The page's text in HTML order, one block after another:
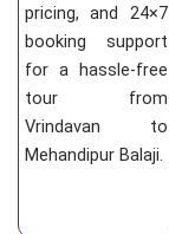
pricing, and 24×7
booking support
for a hassle-free
tour from
Vrindavan to
Mehandipur Balaji.